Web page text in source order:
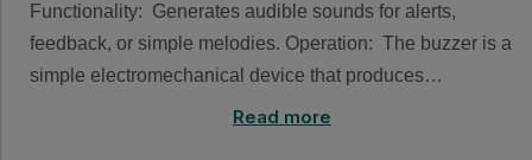
Functionality: Generates audible sounds for alerts,
feedback, or simple melodies. Operation: The buzzer is a
simple electromechanical device that produces…
Read more